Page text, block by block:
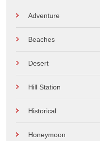
Adventure
Beaches
Desert
Hill Station
Historical
Honeymoon